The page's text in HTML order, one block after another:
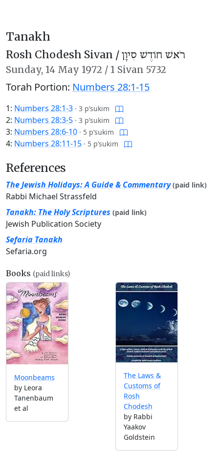
Tanakh
Rosh Chodesh Sivan /רֹאשׁ חוֹדֶשׁ סִיוָן
Sunday, 14 May 1972 / 1 Sivan 5732
Torah Portion: Numbers 28:1-15
1: Numbers 28:1-3 · 3 p’sukim
2: Numbers 28:3-5 · 3 p’sukim
3: Numbers 28:6-10 · 5 p’sukim
4: Numbers 28:11-15 · 5 p’sukim
References
The Jewish Holidays: A Guide & Commentary (paid link)
Rabbi Michael Strassfeld
Tanakh: The Holy Scriptures (paid link)
Jewish Publication Society
Sefaria Tanakh
Sefaria.org
Books (paid links)
Moonbeams
by Leora
Tanenbaum
et al
The Laws &
Customs of
Rosh
Chodesh
by Rabbi
Yaakov
Goldstein